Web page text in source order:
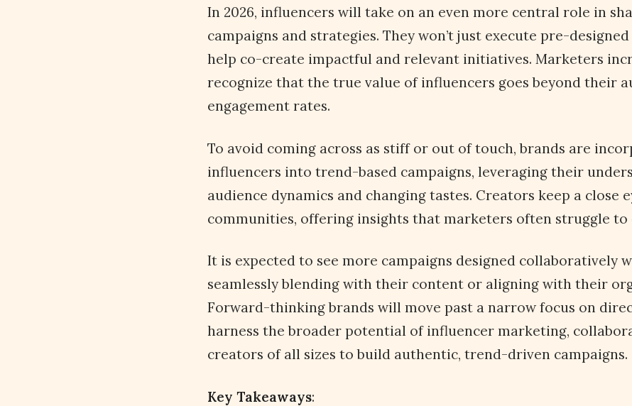
In 2026, influencers will take on an even more central role in
campaigns and strategies. They won’t just execute pre-
help co-create impactful and relevant initiatives. Marketers
recognize that the true value of influencers goes beyond their
engagement rates.
To avoid coming across as stiff or out of touch, brands are
influencers into trend-based campaigns, leveraging their
audience dynamics and changing tastes. Creators keep a close
communities, offering insights that marketers often struggle to
It is expected to see more campaigns designed collaboratively
seamlessly blending with their content or aligning with their
Forward-thinking brands will move past a narrow focus on
harness the broader potential of influencer marketing,
creators of all sizes to build authentic, trend-driven campaigns.
Key Takeaways: